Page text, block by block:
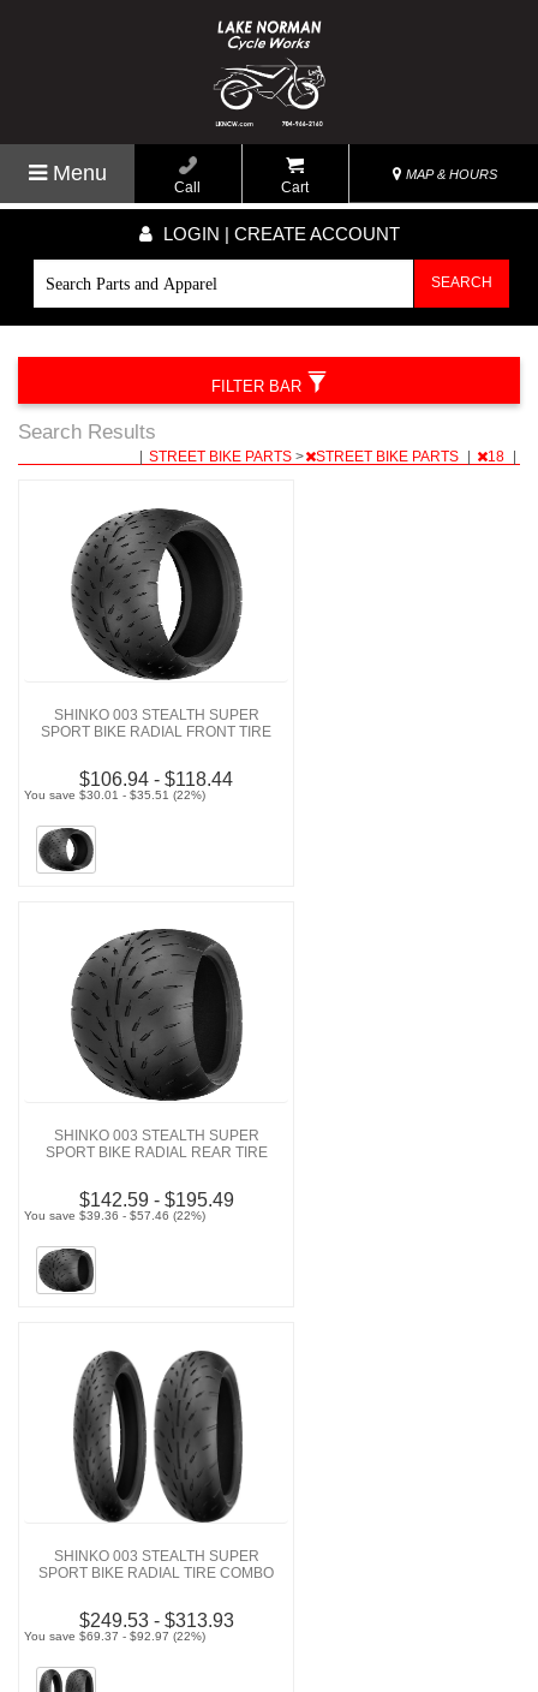
Menu
Call Cart
MAP & HOURS
LOGIN | CREATE ACCOUNT
SEARCH
Search Results
STREET BIKE PARTS > STREET BIKE PARTS 18
SHINKO 003 STEALTH SUPER
SPORT BIKE RADIAL FRONT TIRE
$106.94 - $118.44
You save $30.01 - $35.51 (22%)
SHINKO 003 STEALTH SUPER
SPORT BIKE RADIAL REAR TIRE
$142.59 - $195.49
You save $39.36 - $57.46 (22%)
SHINKO 003 STEALTH SUPER
SPORT BIKE RADIAL TIRE COMBO
$249.53 - $313.93
You save $69.37 - $92.97 (22%)
FILTER BAR